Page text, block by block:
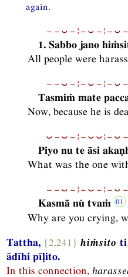
again.
1. Sabbo jano
All people were
Tasmiṁ mate
Now, because he is
Piyo nu te āsi
What was the one
Kasmā nŭ tvaṁ
Why are you crying,
Tattha, {2.241} hiṁsito ti
ādīhi pīḷito.
In this connection,